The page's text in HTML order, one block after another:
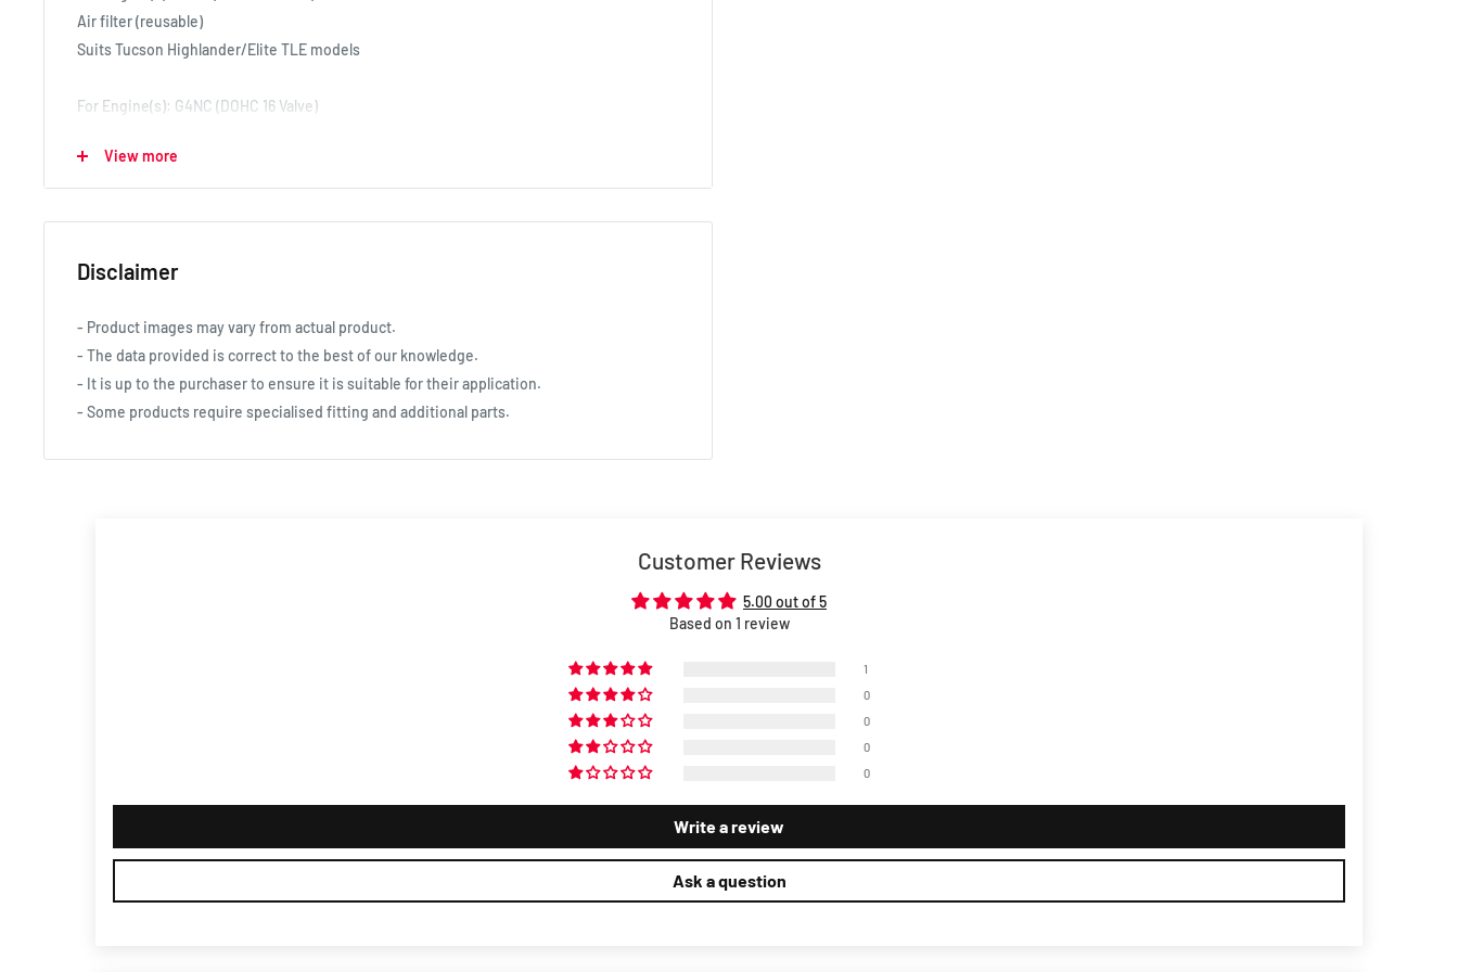
Air filter (reusable)
Suits Tucson Highlander/Elite TLE models
For Engine(s): G4NC (DOHC 16 Valve)
Suits Tucson TL models 7/15-8/18
For Engine(s): G4NA (DOHC 16 Valve)
Suits Tucson TLE models 7/15-4/17
View more
Disclaimer
- Product images may vary from actual product.
- The data provided is correct to the best of our knowledge.
- It is up to the purchaser to ensure it is suitable for their application.
- Some products require specialised fitting and additional parts.
Customer Reviews
5.00 out of 5
Based on 1 review
1
0
0
0
0
Write a review
Ask a question